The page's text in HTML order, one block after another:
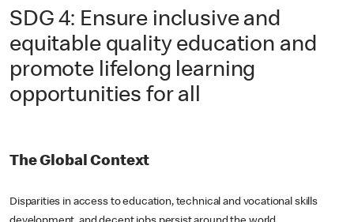
SDG 4: Ensure inclusive and
equitable quality education and
promote lifelong learning
opportunities for all
The Global Context
Disparities in access to education, technical and vocational skills